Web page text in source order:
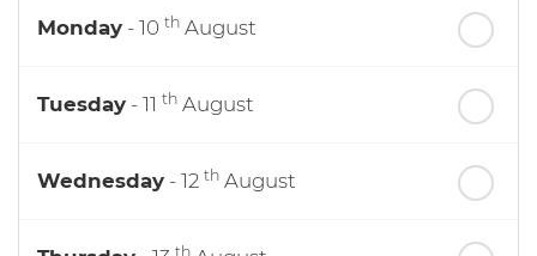
Monday - 10 th August
Tuesday - 11 th August
Wednesday - 12 th August
th